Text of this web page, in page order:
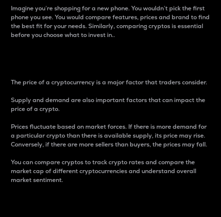
Imagine you’re shopping for a new phone. You wouldn’t pick the first
phone you see. You would compare features, prices and brand to find
the best fit for your needs. Similarly, comparing cryptos is essential
before you choose what to invest in..
The price of a cryptocurrency is a major factor that traders consider.
Supply and demand are also important factors that can impact the
price of a crypto.
Prices fluctuate based on market forces. If there is more demand for
a particular crypto than there is available supply, its price may rise.
Conversely, if there are more sellers than buyers, the prices may fall.
You can compare cryptos to track crypto rates and compare the
market cap of different cryptocurrencies and understand overall
market sentiment.